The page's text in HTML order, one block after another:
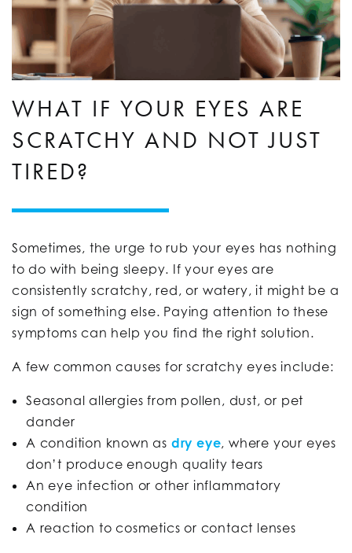
WHAT IF YOUR EYES ARE
SCRATCHY AND NOT JUST
TIRED?
Sometimes, the urge to rub your eyes has nothing
to do with being sleepy. If your eyes are
consistently scratchy, red, or watery, it might be a
sign of something else. Paying attention to these
symptoms can help you find the right solution.
A few common causes for scratchy eyes include:
Seasonal allergies from pollen, dust, or pet
dander
A condition known as dry eye, where your eyes
don’t produce enough quality tears
An eye infection or other inflammatory
condition
A reaction to cosmetics or contact lenses